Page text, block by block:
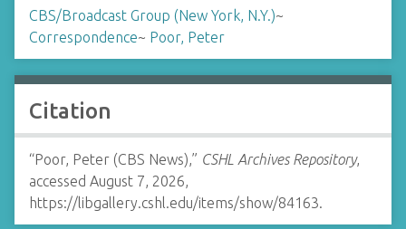
CBS/Broadcast Group (New York, N.Y.)~
Correspondence~ Poor, Peter
Citation
“Poor, Peter (CBS News),” CSHL Archives Repository,
accessed August 7, 2026,
https://libgallery.cshl.edu/items/show/84163.